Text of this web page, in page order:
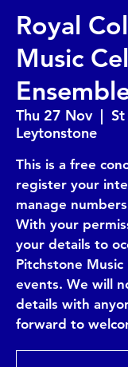
Royal
Music
Thu 27 Nov
  |
Leytonstone
This is a free
register your
manage
With your
your details to
Pitchstone Music
events. We will
details with